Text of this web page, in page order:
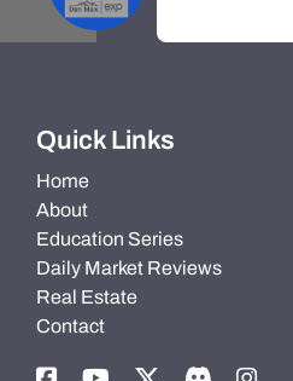
Quick Links
Home
About
Education Series
Daily Market Reviews
Real Estate
Contact